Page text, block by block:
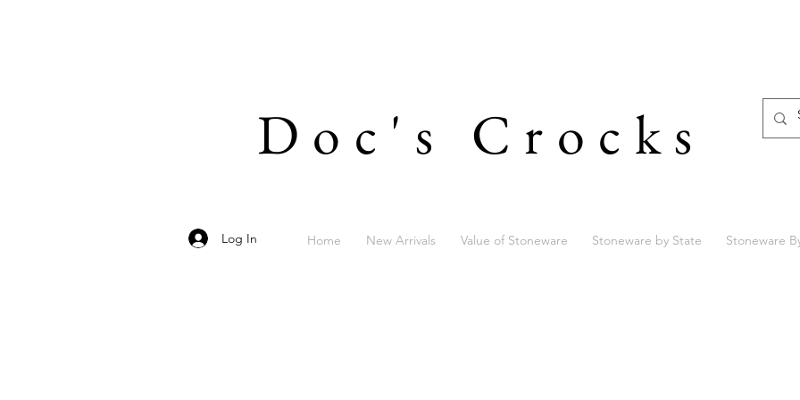
Doc's Crocks
Log In Home New Arrivals Value of Stoneware Stoneware by State Stoneware